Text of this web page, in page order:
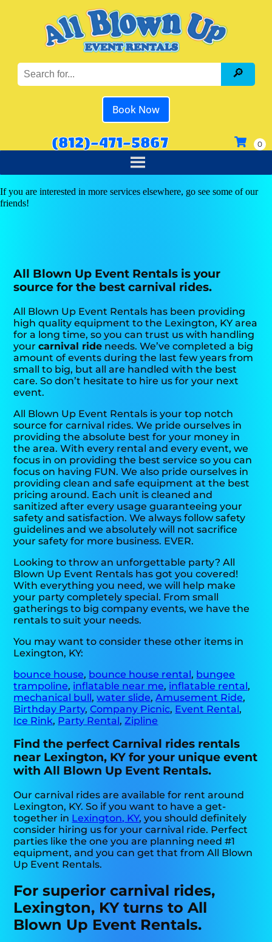
Book Now
(812)-471-5867
If you are interested in more services elsewhere, go see some of our
friends!
All Blown Up Event Rentals is your
source for the best carnival rides.
All Blown Up Event Rentals has been providing
high quality equipment to the Lexington, KY area
for a long time, so you can trust us with handling
yourcarnival ride needs. We’ve completed a big
amount of events during the last few years from
small to big, but all are handled with the best
care. So don’t hesitate to hire us for your next
event.
All Blown Up Event Rentals is your top notch
source for carnival rides. We pride ourselves in
providing the absolute best for your money in
the area. With every rental and every event, we
focus in on providing the best service so you can
focus on having FUN. We also pride ourselves in
providing clean and safe equipment at the best
pricing around. Each unit is cleaned and
sanitized after every usage guaranteeing your
safety and satisfaction. We always follow safety
guidelines and we absolutely will not sacrifice
your safety for more business. EVER.
Looking to throw an unforgettable party? All
Blown Up Event Rentals has got you covered!
With everything you need, we will help make
your party completely special. From small
gatherings to big company events, we have the
rentals to suit your needs.
You may want to consider these other items in
Lexington, KY:
bounce house, bounce house rental, bungee
trampoline, inflatable near me, inflatable rental,
mechanical bull,water slide,Amusement Ride,
Birthday Party,Company Picnic, Event Rental,
Ice Rink, Party Rental,Zipline
Find the perfect Carnival rides rentals
near Lexington, KY for your unique event
with All Blown Up Event Rentals.
Our carnival rides are available for rent around
Lexington, KY. So if you want to have a get-
together in Lexington, KY, you should definitely
consider hiring us for your carnival ride. Perfect
parties like the one you are planning need #1
equipment, and you can get that from All Blown
Up Event Rentals.
For superior carnival rides,
Lexington, KY turns to All
Blown Up Event Rentals.